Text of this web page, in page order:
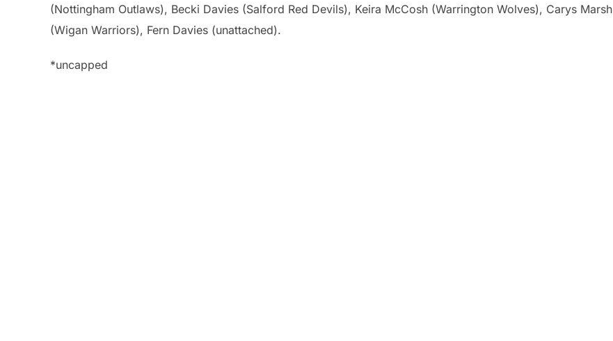
(Nottingham Outlaws), Becki Davies (Salford Red Devils), Keira McCosh (Warrington Wolves), Carys Marsh
(Wigan Warriors), Fern Davies (unattached).
*uncapped